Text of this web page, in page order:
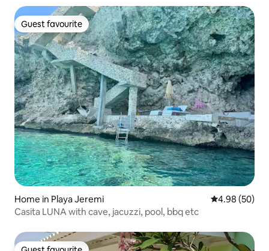
Guest favourite
Guest favourite
Home in Playa Jeremi 4.98 out of 5
4.98 (50)
Casita LUNA with cave, jacuzzi, pool, bbq etc